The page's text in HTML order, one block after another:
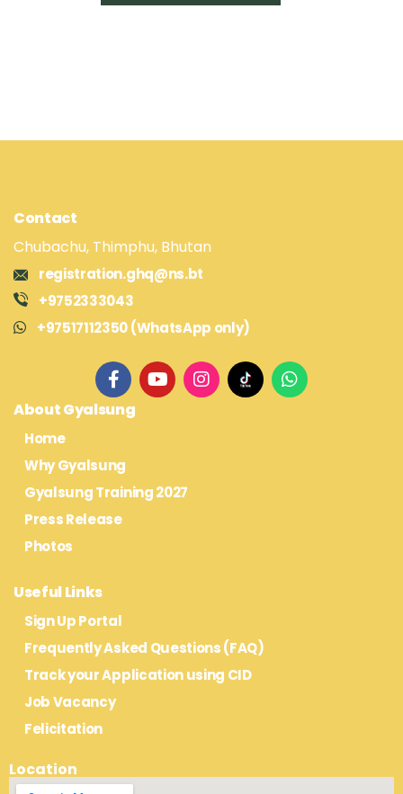
Contact
Chubachu, Thimphu, Bhutan
registration.ghq@ns.bt
+9752333043
+97517112350 (WhatsApp only)
About Gyalsung
Home
Why Gyalsung
Gyalsung Training 2027
Press Release
Photos
Useful Links
Sign Up Portal
Frequently Asked Questions (FAQ)
Track your Application using CID
Job Vacancy
Felicitation
Location